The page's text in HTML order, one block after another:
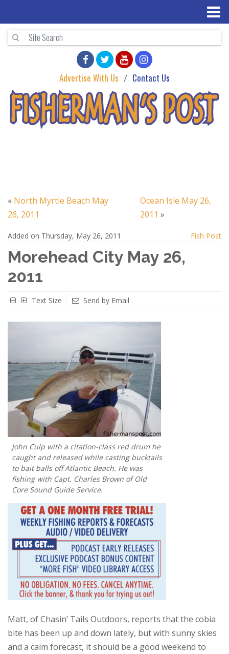
Advertise With Us Contact Us
« North Myrtle Beach May
26, 2011
Ocean Isle May 26,
2011 »
Added on Thursday, May 26, 2011 Fish Post
Morehead City May 26,
2011
Text Size Send by Email
John Culp with a citation-class red drum he
caught and released while casting bucktails
to bait balls off Atlantic Beach. He was
fishing with Capt. Charles Brown of Old
Core Sound Guide Service.
Matt, of Chasin’ Tails Outdoors, reports that the cobia
bite has been up and down lately, but with sunny skies
and a calm forecast, it should be a good weekend to